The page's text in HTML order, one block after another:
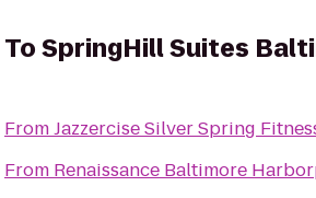
ToSpringHill Suites
FromJazzercise Silver Spring
From Renaissance Baltimore